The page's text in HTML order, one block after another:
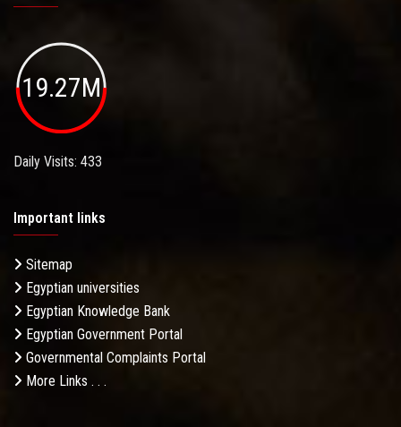
19.27M
Daily Visits: 433
Important links
Sitemap
Egyptian universities
Egyptian Knowledge Bank
Egyptian Government Portal
Governmental Complaints Portal
More Links . . .